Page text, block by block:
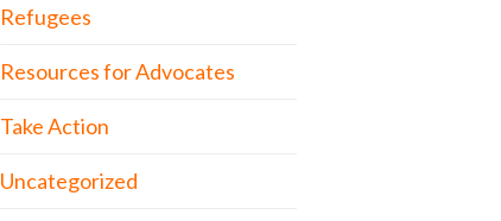
Refugees
Resources for Advocates
Take Action
Uncategorized